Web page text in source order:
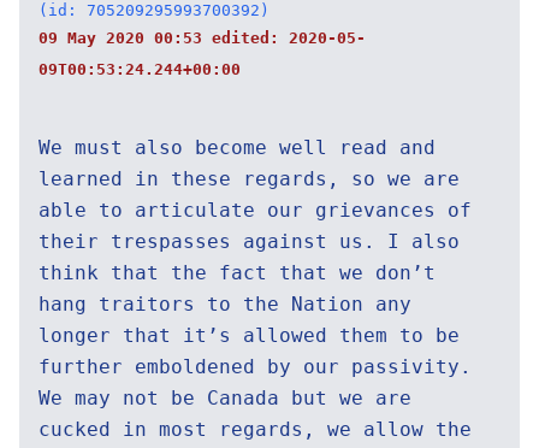
(id: 705209295993700392)
09 May 2020 00:53 edited: 2020-05-
09T00:53:24.244+00:00
We must also become well read and
learned in these regards, so we are
able to articulate our grievances of
their trespasses against us. I also
think that the fact that we don’t
hang traitors to the Nation any
longer that it’s allowed them to be
further emboldened by our passivity.
We may not be Canada but we are
cucked in most regards, we allow the